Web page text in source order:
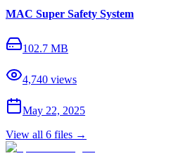
MAC Super Safety System
102.7 MB
4,740 views
May 22, 2025
View all 6 files →